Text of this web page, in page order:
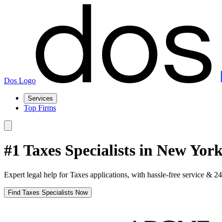
Dos Logo
Services
Top Firms
#1 Taxes Specialists in New
Expert legal help for Taxes applications, with hassle-free service &
Find Taxes Specialists Now